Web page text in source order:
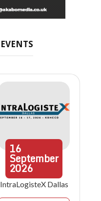
16
September
2026
IntraLogisteX Dallas